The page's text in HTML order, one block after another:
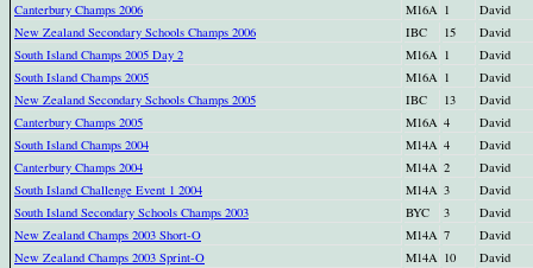
Canterbury Champs 2006
M16A 1
David
New Zealand Secondary Schools Champs 2006
IBC 15
David
South Island Champs 2005 Day 2
M16A 1
David
South Island Champs 2005
M16A 1
David
New Zealand Secondary Schools Champs 2005
IBC 13
David
Canterbury Champs 2005
M16A 4
David
South Island Champs 2004
M14A 4
David
Canterbury Champs 2004
M14A 2
David
South Island Challenge Event 1 2004
M14A 3
David
South Island Secondary Schools Champs 2003
BYC 3
David
New Zealand Champs 2003 Short-O
M14A 7
David
New Zealand Champs 2003 Sprint-O
M14A 10
David